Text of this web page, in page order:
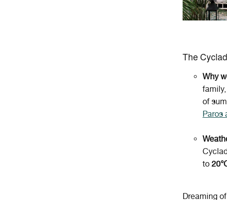
The
Why
of
Paros
to
Dreaming